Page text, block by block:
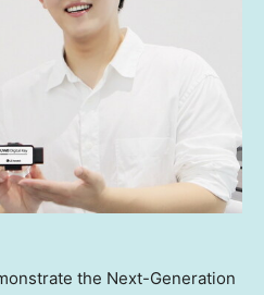
the Next-Generation